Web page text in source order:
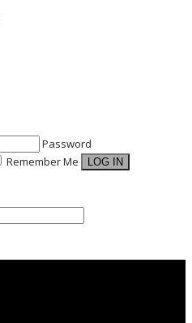
Password
Remember Me